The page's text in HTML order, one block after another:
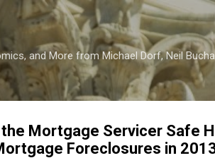
Skip to main content
and More from Michael Dorf, Neil
Mortgage Servicer Safe
Foreclosures in